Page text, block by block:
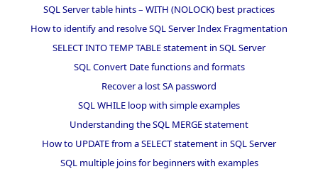
SQL Server table hints – WITH (NOLOCK) best practices
How to identify and resolve SQL Server Index Fragmentation
SELECT INTO TEMP TABLE statement in SQL Server
SQL Convert Date functions and formats
Recover a lost SA password
SQL WHILE loop with simple examples
Understanding the SQL MERGE statement
How to UPDATE from a SELECT statement in SQL Server
SQL multiple joins for beginners with examples